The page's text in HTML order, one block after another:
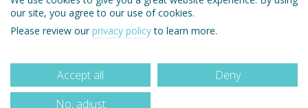
our site, you agree to our use of cookies.
Please review ourprivacy policyto learn more.
Accept all
Deny
No, adjust